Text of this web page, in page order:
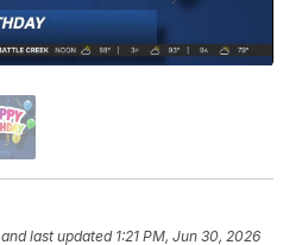
and last updated 1:21 PM, Jun 30, 2026